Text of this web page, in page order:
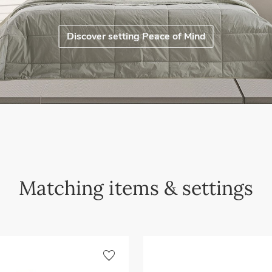
Discover setting Peace of Mind
Matching items & settings
favorite